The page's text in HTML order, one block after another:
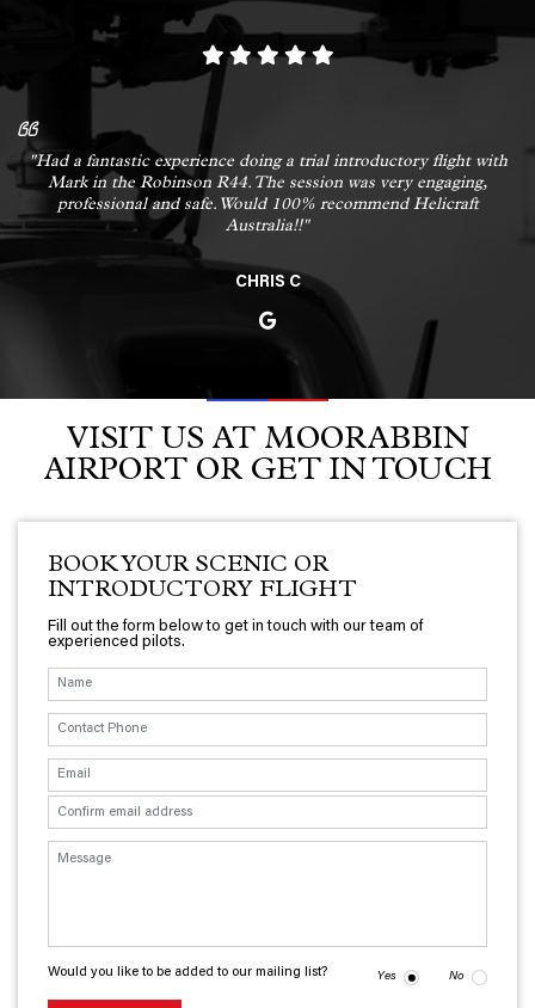
"Had a fantastic experience doing a trial introductory flight with
Mark in the Robinson R44. The session was very engaging,
professional and safe. Would 100% recommend Helicraft
Australia!!"
CHRIS C
VISIT US AT MOORABBIN
AIRPORT OR GET IN TOUCH
BOOK YOUR SCENIC OR
INTRODUCTORY FLIGHT
Fill out the form below to get in touch with our team of
experienced pilots.
Would you like to be added to our mailing list? Yes No